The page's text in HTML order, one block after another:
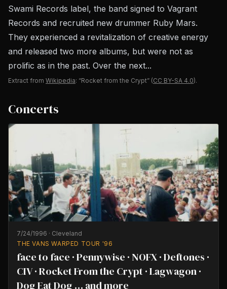
Swami Records label, the band signed to Vagrant
Records and recruited new drummer Ruby Mars.
They experienced a revitalization of creative energy
and released two more albums, but were not as
prolific as in the past. Over the next...
Extract from Wikipedia: “Rocket from the Crypt” (CC BY-SA 4.0).
Concerts
7/24/1996 · Cleveland
THE VANS WARPED TOUR '96
face to face · Pennywise · NOFX · Deftones ·
CIV · Rocket From the Crypt · Lagwagon ·
Dog Eat Dog … and more